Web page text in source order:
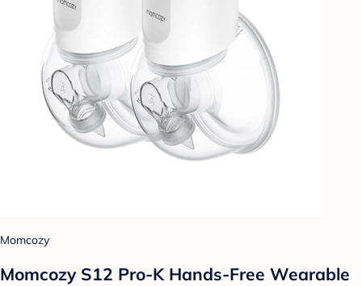
Momcozy
Momcozy S12 Pro-K Hands-Free Wearable